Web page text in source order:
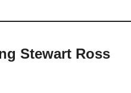
Stewart Ross